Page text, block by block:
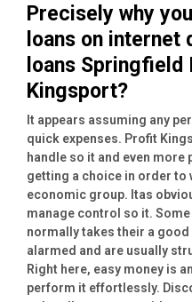
Precisely why
loans on internet
loans Springfield
Kingsport?
It appears assuming any
quick expenses. Profit
handle so it and even more
getting a choice in order to
economic group. Itas
manage control so it.
normally takes their a
alarmed and are usually
Right here, easy money is
perform it effortlessly.